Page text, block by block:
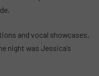
and vocal showcases,
night was Jessica’s